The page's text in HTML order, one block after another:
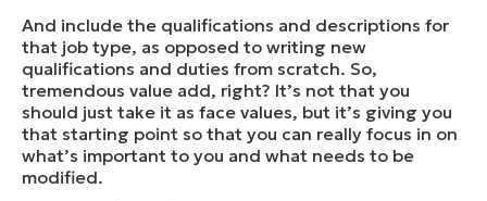
And include the qualifications and descriptions for
that job type, as opposed to writing new
qualifications and duties from scratch. So,
tremendous value add, right? It’s not that you
should just take it as face values, but it’s giving you
that starting point so that you can really focus in on
what’s important to you and what needs to be
modified.